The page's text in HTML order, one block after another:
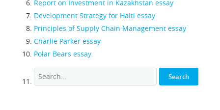
Report on Investment in Kazakhstan essay
Development Strategy for Haiti essay
Principles of Supply Chain Management essay
Charlie Parker essay
Polar Bears essay